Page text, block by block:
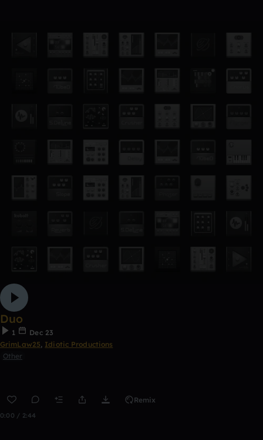
Duo
1
Dec 23
GrimLaw25, Idiotic Productions
Other
Remix
0:00 / 2:44